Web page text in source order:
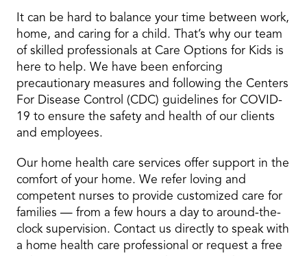
It can be hard to balance your time between work,
home, and caring for a child. That’s why our team
of skilled professionals at Care Options for Kids is
here to help. We have been enforcing
precautionary measures and following the Centers
For Disease Control (CDC) guidelines for COVID-
19 to ensure the safety and health of our clients
and employees.
Our home health care services offer support in the
comfort of your home. We refer loving and
competent nurses to provide customized care for
families — from a few hours a day to around-the-
clock supervision. Contact us directly to speak with
a home health care professional or request a free